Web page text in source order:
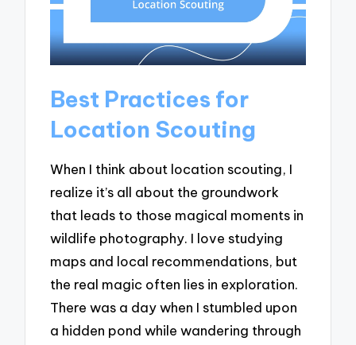
Best Practices for
Location Scouting
When I think about location scouting, I
realize it’s all about the groundwork
that leads to those magical moments in
wildlife photography. I love studying
maps and local recommendations, but
the real magic often lies in exploration.
There was a day when I stumbled upon
a hidden pond while wandering through